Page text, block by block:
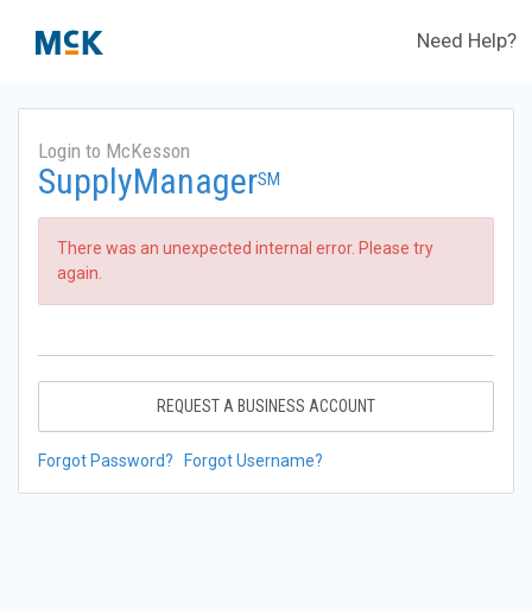
Need Help?
Login to McKesson
SupplyManagerSM
There was an unexpected internal error. Please try
again.
REQUEST A BUSINESS ACCOUNT
Forgot Password? Forgot Username?